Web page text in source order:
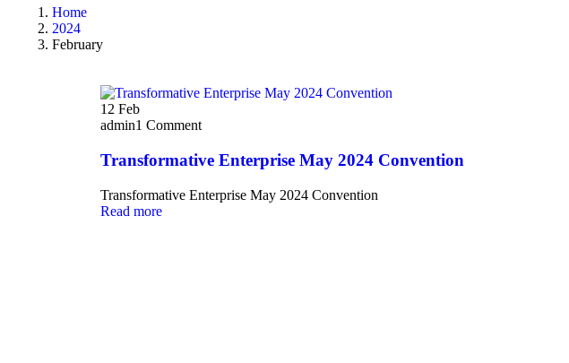
Home
2024
February
12 Feb
admin1 Comment
Transformative Enterprise May 2024 Convention
Transformative Enterprise May 2024 Convention
Read more